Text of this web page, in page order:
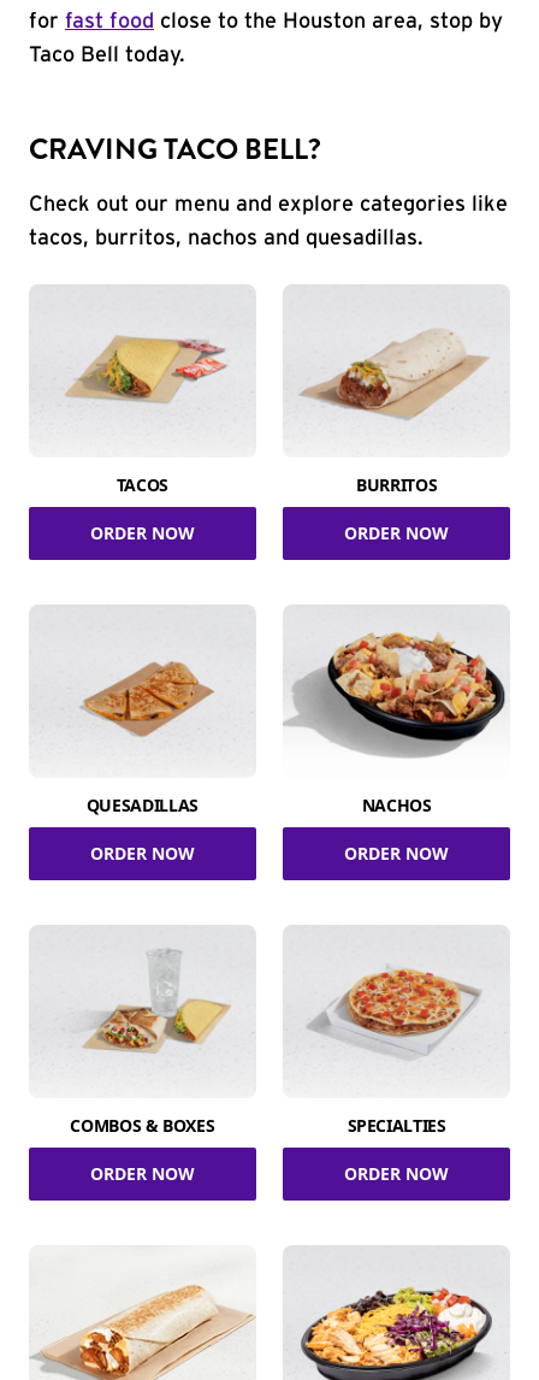
for fast food close to the Houston area, stop by
Taco Bell today.
CRAVING TACO BELL?
Check out our menu and explore categories like
tacos, burritos, nachos and quesadillas.
TACOS
ORDER NOW
BURRITOS
ORDER NOW
QUESADILLAS
ORDER NOW
NACHOS
ORDER NOW
COMBOS & BOXES
ORDER NOW
SPECIALTIES
ORDER NOW